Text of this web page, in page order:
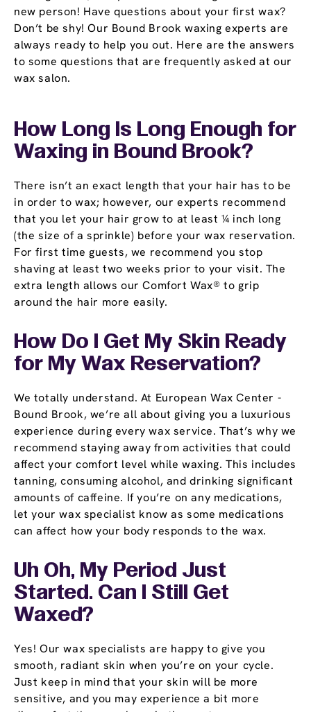
new person! Have questions about your first wax?
Don’t be shy! Our Bound Brook waxing experts are
always ready to help you out. Here are the answers
to some questions that are frequently asked at our
wax salon.
How Long Is Long Enough for
Waxing in Bound Brook?
There isn’t an exact length that your hair has to be
in order to wax; however, our experts recommend
that you let your hair grow to at least ¼ inch long
(the size of a sprinkle) before your wax reservation.
For first time guests, we recommend you stop
shaving at least two weeks prior to your visit. The
extra length allows our Comfort Wax® to grip
around the hair more easily.
How Do I Get My Skin Ready
for My Wax Reservation?
We totally understand. At European Wax Center -
Bound Brook, we’re all about giving you a luxurious
experience during every wax service. That’s why we
recommend staying away from activities that could
affect your comfort level while waxing. This includes
tanning, consuming alcohol, and drinking significant
amounts of caffeine. If you’re on any medications,
let your wax specialist know as some medications
can affect how your body responds to the wax.
Uh Oh, My Period Just
Started. Can I Still Get
Waxed?
Yes! Our wax specialists are happy to give you
smooth, radiant skin when you’re on your cycle.
Just keep in mind that your skin will be more
sensitive, and you may experience a bit more